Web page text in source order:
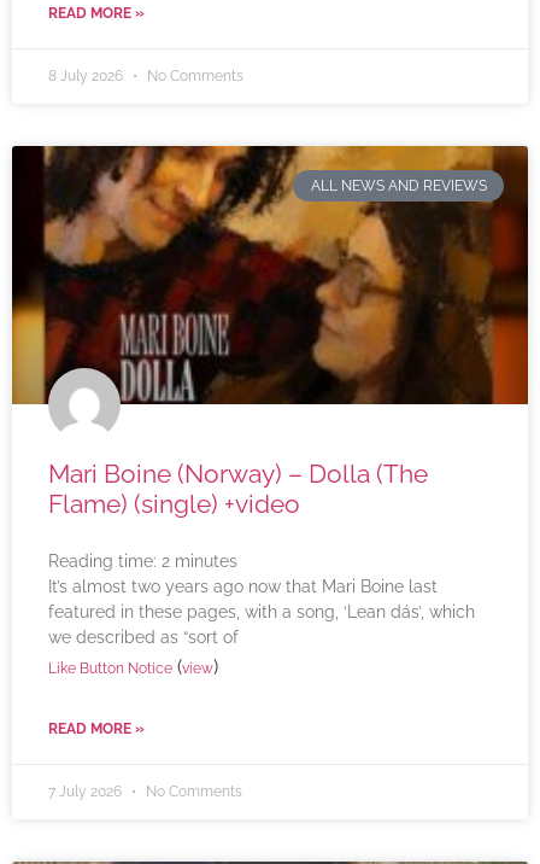
READ MORE »
8 July 2026 No Comments
ALL NEWS AND REVIEWS
Mari Boine (Norway) – Dolla (The
Flame) (single) +video
Reading time: 2 minutes
It’s almost two years ago now that Mari Boine last
featured in these pages, with a song, ‘Lean dás’, which
we described as “sort of
Like Button Notice (view)
READ MORE »
7 July 2026 No Comments